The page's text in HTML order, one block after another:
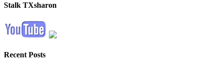
Stalk TXsharon
Recent Posts